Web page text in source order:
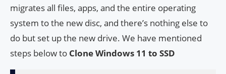
migrates all files, apps, and the entire operating
system to the new disc, and there’s nothing else to
do but set up the new drive. We have mentioned
steps below to Clone Windows 11 to SSD